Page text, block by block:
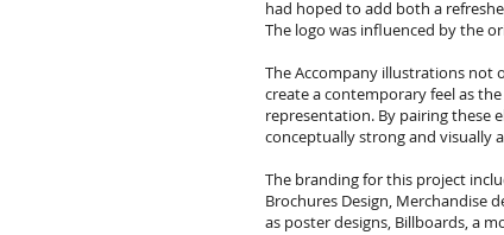
had hoped to add both a
The logo was influenced by the
The Accompany illustrations not
create a contemporary feel as
representation. By pairing these
conceptually strong and visually
The branding for this project
Brochures Design, Merchandise
as poster designs, Billboards, a